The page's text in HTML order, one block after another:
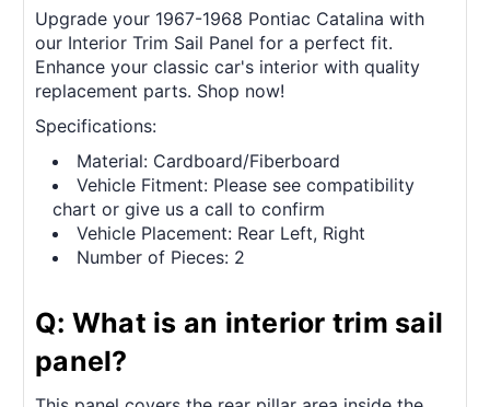
Upgrade your 1967-1968 Pontiac Catalina with
our Interior Trim Sail Panel for a perfect fit.
Enhance your classic car's interior with quality
replacement parts. Shop now!
Specifications:
Material: Cardboard/Fiberboard
Vehicle Fitment: Please see compatibility
chart or give us a call to confirm
Vehicle Placement: Rear Left, Right
Number of Pieces: 2
Q: What is an interior trim sail
panel?